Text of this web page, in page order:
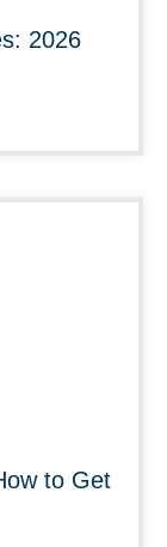
2026
to Get